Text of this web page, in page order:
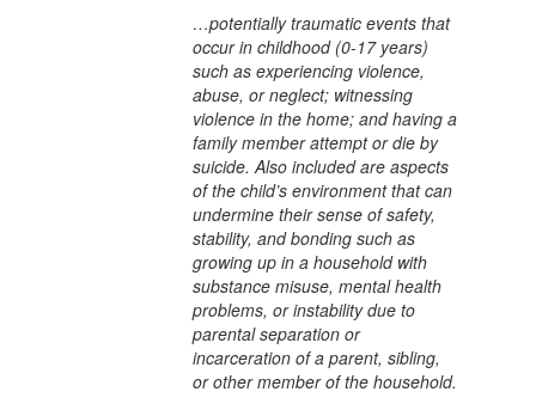
…potentially traumatic events that
occur in childhood (0-17 years)
such as experiencing violence,
abuse, or neglect; witnessing
violence in the home; and having a
family member attempt or die by
suicide. Also included are aspects
of the child’s environment that can
undermine their sense of safety,
stability, and bonding such as
growing up in a household with
substance misuse, mental health
problems, or instability due to
parental separation or
incarceration of a parent, sibling,
or other member of the household.